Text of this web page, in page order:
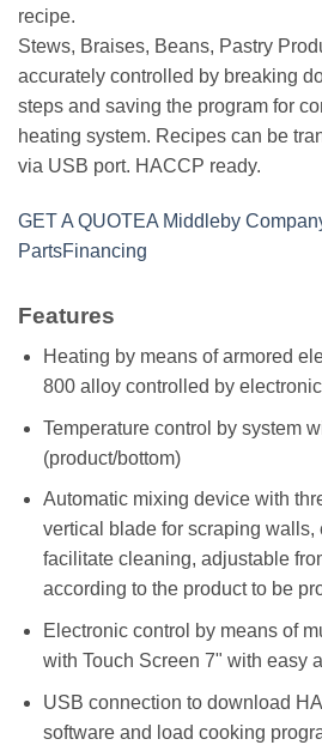
recipe.
Stews, Braises, Beans, Pastry
accurately controlled by breaking
steps and saving the program for
heating system. Recipes can be
via USB port. HACCP ready.
GET A QUOTEA Middleby
PartsFinancing
Features
Heating by means of armored
800 alloy controlled by
Temperature control by system
(product/bottom)
Automatic mixing device with
vertical blade for scraping walls,
facilitate cleaning, adjustable
according to the product to be
Electronic control by means of
with Touch Screen 7" with easy
USB connection to download
software and load cooking